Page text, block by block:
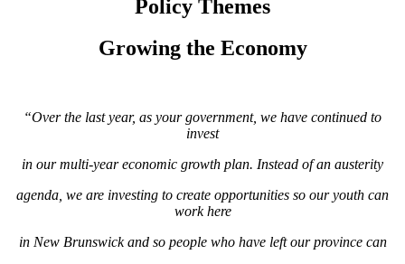
Policy Themes
Growing the Economy
“Over the last year, as your government, we have continued to
invest
in our multi-yeareconomic growth plan. Instead of an austerity
agenda, we are investing to create opportunities so our youth can
work here
in New Brunswick and so people who have left our province can